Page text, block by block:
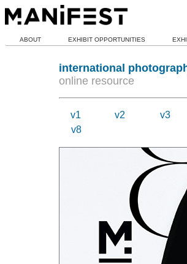
ABOUT EXHIBIT OPPORTUNITIES
international
online resource
v1 v2 v3
v8